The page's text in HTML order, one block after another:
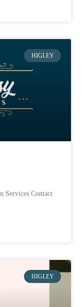
HIGLEY
Services Contact
HIGLEY